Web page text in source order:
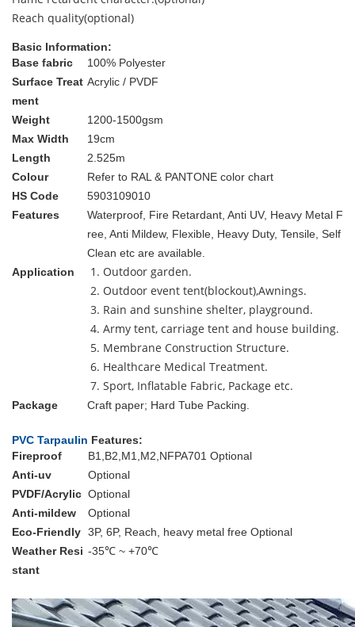
Reach quality(optional)
Basic Information:
Base fabric
100% Polyester
Surface Treat
ment
Acrylic / PVDF
Weight
1200-1500gsm
Max Width
19cm
Length
2.525m
Colour
Refer to RAL & PANTONE color chart
HS Code
5903109010
Features
Waterproof, Fire Retardant, Anti UV, Heavy Metal F
ree, Anti Mildew, Flexible, Heavy Duty, Tensile, Self
Clean etc are available.
Application
1. Outdoor garden.
2. Outdoor event tent(blockout),Awnings.
3. Rain and sunshine shelter, playground.
4. Army tent, carriage tent and house building.
5. Membrane Construction Structure.
6. Healthcare Medical Treatment.
7. Sport, Inflatable Fabric, Package etc.
Package Craft paper; Hard Tube Packing.
PVC Tarpaulin Features:
Fireproof
B1,B2,M1,M2,NFPA701 Optional
Anti-uv
Optional
PVDF/Acrylic Optional
Anti-mildew
Optional
Eco-Friendly 3P, 6P, Reach, heavy metal free Optional
Weather Resi
stant
-35℃ ~ +70℃